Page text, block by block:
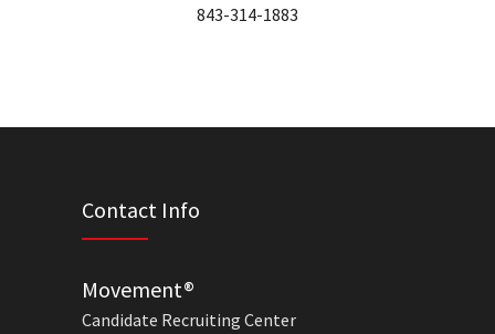
843-314-1883
Contact Info
Movement®
Candidate Recruiting Center